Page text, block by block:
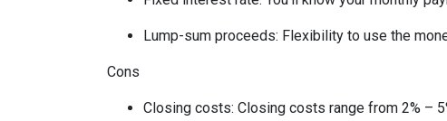
Lump-sum proceeds: Flexibility to use the
Cons
Closing costs: Closing costs range from 2% –